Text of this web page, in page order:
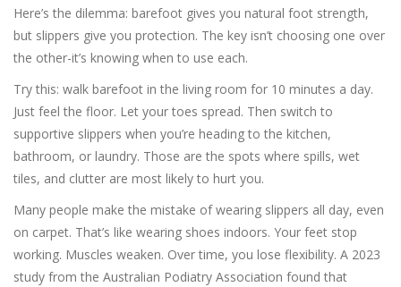
Here’s the dilemma: barefoot gives you natural foot strength,
but slippers give you protection. The key isn’t choosing one over
the other-it’s knowing when to use each.
Try this: walk barefoot in the living room for 10 minutes a day.
Just feel the floor. Let your toes spread. Then switch to
supportive slippers when you’re heading to the kitchen,
bathroom, or laundry. Those are the spots where spills, wet
tiles, and clutter are most likely to hurt you.
Many people make the mistake of wearing slippers all day, even
on carpet. That’s like wearing shoes indoors. Your feet stop
working. Muscles weaken. Over time, you lose flexibility. A 2023
study from the Australian Podiatry Association found that